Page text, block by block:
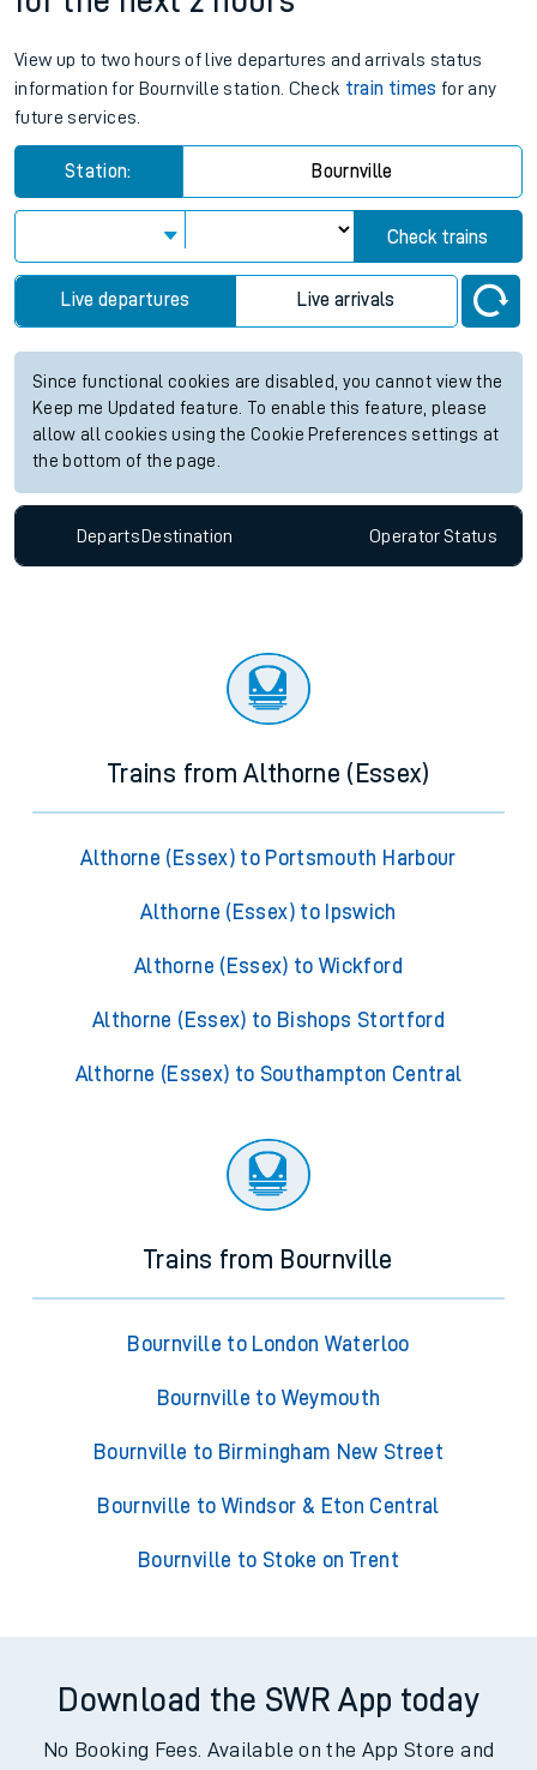
View up to two hours of live departures and arrivals status
information for Bournville station. Check train times for any
future services.
Station: Bournville
Check trains
Live departures Live arrivals
Since functional cookies are disabled, you cannot view the
Keep me Updated feature. To enable this feature, please
allow all cookies using the Cookie Preferences settings at
the bottom of the page.
Departs Destination OperatorStatus
Trains from Althorne (Essex)
Althorne (Essex) to Portsmouth Harbour
Althorne (Essex) to Ipswich
Althorne (Essex) to Wickford
Althorne (Essex) to Bishops Stortford
Althorne (Essex) to Southampton Central
Trains from Bournville
Bournville to London Waterloo
Bournville to Weymouth
Bournville to Birmingham New Street
Bournville to Windsor & Eton Central
Bournville to Stoke on Trent
Download the SWR App today
No Booking Fees. Available on the App Store and